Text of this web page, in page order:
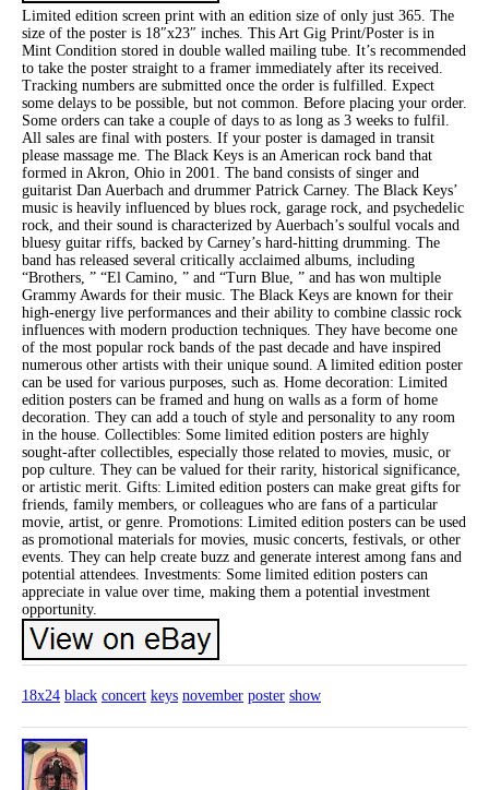
Limited edition screen print with an edition size of only just 365. The
size of the poster is 18″x23″ inches. This Art Gig Print/Poster is in
Mint Condition stored in double walled mailing tube. It’s recommended
to take the poster straight to a framer immediately after its received.
Tracking numbers are submitted once the order is fulfilled. Expect
some delays to be possible, but not common. Before placing your order.
Some orders can take a couple of days to as long as 3 weeks to fulfil.
All sales are final with posters. If your poster is damaged in transit
please massage me. The Black Keys is an American rock band that
formed in Akron, Ohio in 2001. The band consists of singer and
guitarist Dan Auerbach and drummer Patrick Carney. The Black Keys’
music is heavily influenced by blues rock, garage rock, and psychedelic
rock, and their sound is characterized by Auerbach’s soulful vocals and
bluesy guitar riffs, backed by Carney’s hard-hitting drumming. The
band has released several critically acclaimed albums, including
“Brothers, ” “El Camino, ” and “Turn Blue, ” and has won multiple
Grammy Awards for their music. The Black Keys are known for their
high-energy live performances and their ability to combine classic rock
influences with modern production techniques. They have become one
of the most popular rock bands of the past decade and have inspired
numerous other artists with their unique sound. A limited edition poster
can be used for various purposes, such as. Home decoration: Limited
edition posters can be framed and hung on walls as a form of home
decoration. They can add a touch of style and personality to any room
in the house. Collectibles: Some limited edition posters are highly
sought-after collectibles, especially those related to movies, music, or
pop culture. They can be valued for their rarity, historical significance,
or artistic merit. Gifts: Limited edition posters can make great gifts for
friends, family members, or colleagues who are fans of a particular
movie, artist, or genre. Promotions: Limited edition posters can be used
as promotional materials for movies, music concerts, festivals, or other
events. They can help create buzz and generate interest among fans and
potential attendees. Investments: Some limited edition posters can
appreciate in value over time, making them a potential investment
opportunity.
18x24 black concert keys november poster show